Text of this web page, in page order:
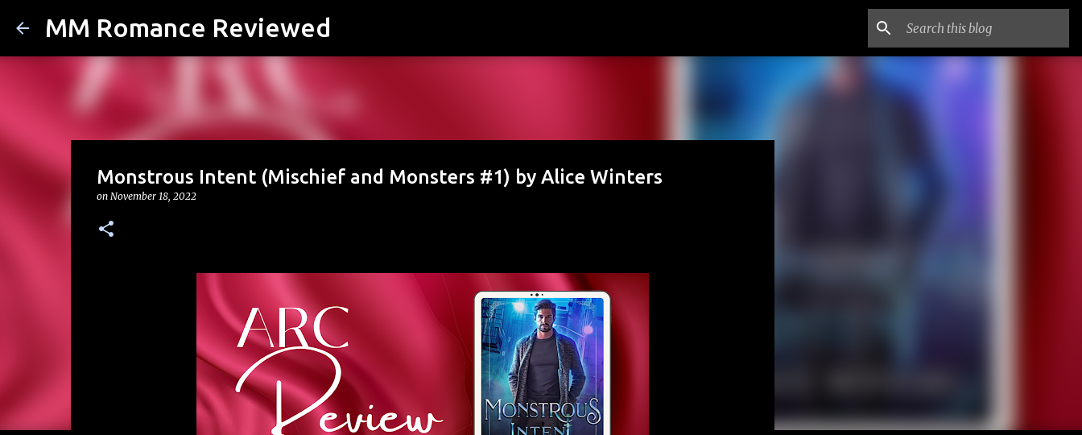
MM Romance Reviewed
Monstrous Intent (Mischief and Monsters #1) by Alice Winters
on November 18, 2022